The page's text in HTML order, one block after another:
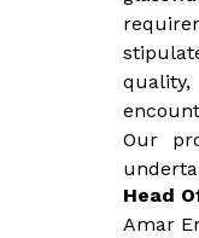
Our
Head
Amar